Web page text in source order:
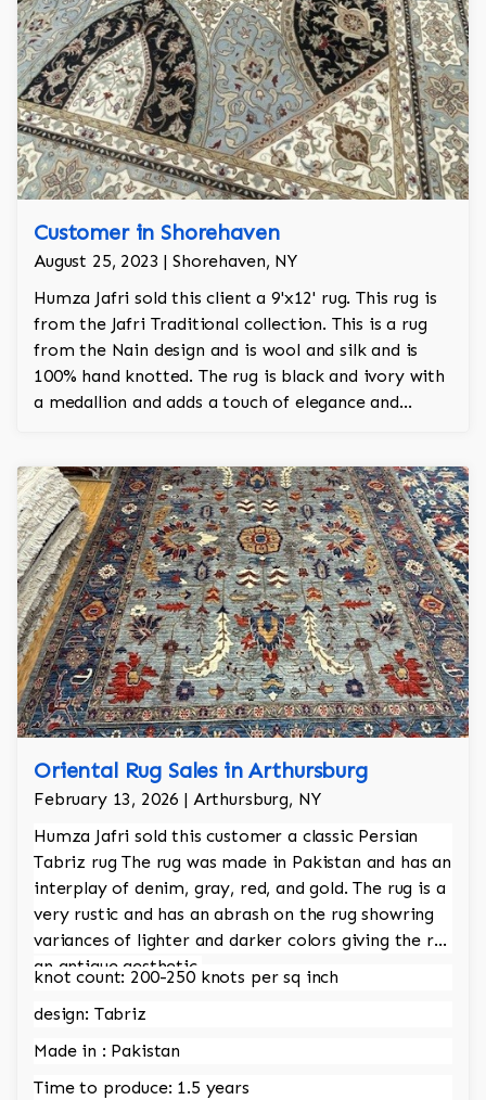
Customer in Shorehaven
August 25, 2023 | Shorehaven, NY
Humza Jafri sold this client a 9'x12' rug. This rug is
from the Jafri Traditional collection. This is a rug
from the Nain design and is wool and silk and is
100% hand knotted. The rug is black and ivory with
a medallion and adds a touch of elegance and
Oriental Rug Sales in Arthursburg
February 13, 2026 | Arthursburg, NY
Humza Jafri sold this customer a classic Persian
Tabriz rug The rug was made in Pakistan and has an
interplay of denim, gray, red, and gold. The rug is a
very rustic and has an abrash on the rug showring
variances of lighter and darker colors giving the rug
an antique aesthetic.
knot count: 200-250 knots per sq inch
design: Tabriz
Made in : Pakistan
Time to produce: 1.5 years